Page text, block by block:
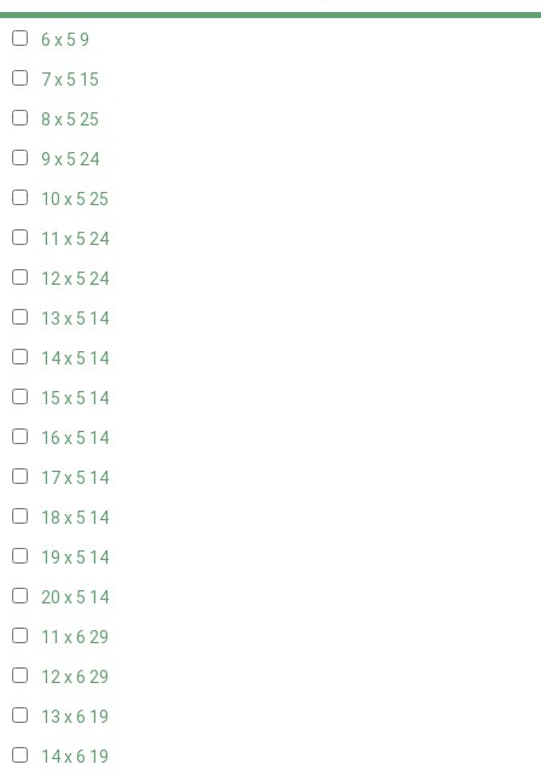
6 x 5 9
7 x 5 15
8 x 5 25
9 x 5 24
10 x 5 25
11 x 5 24
12 x 5 24
13 x 5 14
14 x 5 14
15 x 5 14
16 x 5 14
17 x 5 14
18 x 5 14
19 x 5 14
20 x 5 14
11 x 6 29
12 x 6 29
13 x 6 19
14 x 6 19